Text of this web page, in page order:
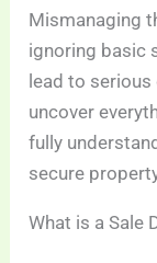
Mismanaging
ignoring basic
lead to serious
uncover
fully
secure
What is a Sale